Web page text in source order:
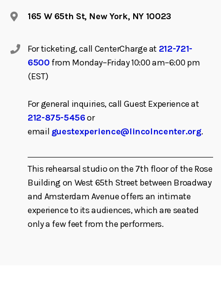
165 W 65th St, New York, NY 10023
For ticketing, call CenterCharge at 212-721-
6500 from Monday–Friday 10:00 am–6:00 pm
(EST)
For general inquiries, call Guest Experience at
212-875-5456or
email guestexperience@lincolncenter.org.
This rehearsal studio on the 7th floor of the Rose
Building on West 65th Street between Broadway
and Amsterdam Avenue offers an intimate
experience to its audiences, which are seated
only a few feet from the performers.